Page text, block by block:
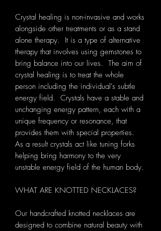
Crystal healing is non-invasive and works
alongside other treatments or as a stand
alone therapy. It is a type of alternative
therapy that involves using gemstones to
bring balance into our lives. The aim of
crystal healing is to treat the whole
person including the individual's subtle
energy field. Crystals have a stable and
unchanging energy pattern, each with a
unique frequency or resonance, that
provides them with special properties.
As a result crystals act like tuning forks
helping bring harmony to the very
unstable energy field of the human body.
WHAT ARE KNOTTED NECKLACES?
Our handcrafted knotted necklaces are
designed to combine natural beauty with